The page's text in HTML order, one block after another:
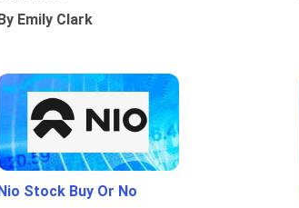
By Emily Clark
Nio Stock Buy Or No